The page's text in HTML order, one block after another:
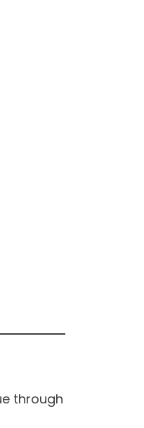
through